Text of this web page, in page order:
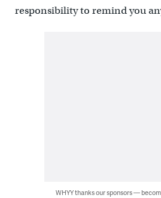
responsibility to remind you
WHYY thanks our sponsors —